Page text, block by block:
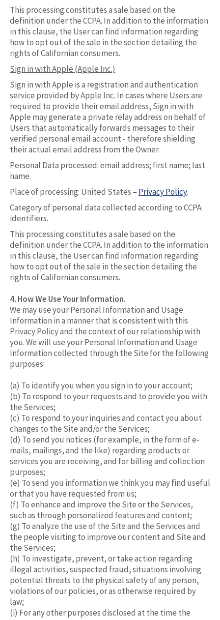
This processing constitutes a sale based on the
definition under the CCPA. In addition to the information
in this clause, the User can find information regarding
how to opt out of the sale in the section detailing the
rights of Californian consumers.
Sign in with Apple (Apple Inc.)
Sign in with Apple is a registration and authentication
service provided by Apple Inc. In cases where Users are
required to provide their email address, Sign in with
Apple may generate a private relay address on behalf of
Users that automatically forwards messages to their
verified personal email account - therefore shielding
their actual email address from the Owner.
Personal Data processed: email address; first name; last
name.
Place of processing: United States – Privacy Policy.
Category of personal data collected according to CCPA:
identifiers.
This processing constitutes a sale based on the
definition under the CCPA. In addition to the information
in this clause, the User can find information regarding
how to opt out of the sale in the section detailing the
rights of Californian consumers.
4. How We Use Your Information.
We may use your Personal Information and Usage
Information in a manner that is consistent with this
Privacy Policy and the context of our relationship with
you. We will use your Personal Information and Usage
Information collected through the Site for the following
purposes:
(a) To identify you when you sign in to your account;
(b) To respond to your requests and to provide you with
the Services;
(c) To respond to your inquiries and contact you about
changes to the Site and/or the Services;
(d) To send you notices (for example, in the form of e-
mails, mailings, and the like) regarding products or
services you are receiving, and for billing and collection
purposes;
(e) To send you information we think you may find useful
or that you have requested from us;
(f) To enhance and improve the Site or the Services,
such as through personalized features and content;
(g) To analyze the use of the Site and the Services and
the people visiting to improve our content and Site and
the Services;
(h) To investigate, prevent, or take action regarding
illegal activities, suspected fraud, situations involving
potential threats to the physical safety of any person,
violations of our policies, or as otherwise required by
law;
(i) For any other purposes disclosed at the time the